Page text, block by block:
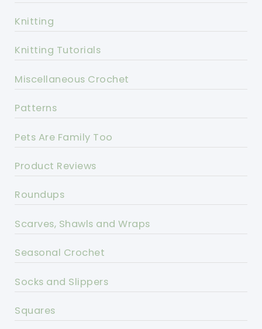
Knitting
Knitting Tutorials
Miscellaneous Crochet
Patterns
Pets Are Family Too
Product Reviews
Roundups
Scarves, Shawls and Wraps
Seasonal Crochet
Socks and Slippers
Squares